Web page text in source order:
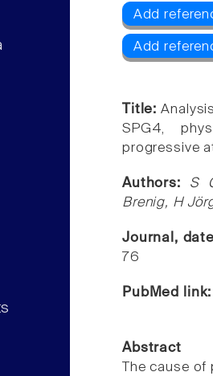
Add
Add
Title:
SPG4,
progressive
Authors: S
Brenig, H
Journal,
76
PubMed
Abstract
The cause